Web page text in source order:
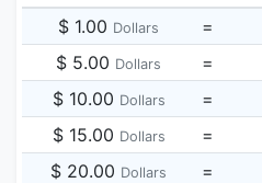
$ 1.00 Dollars =
$ 5.00 Dollars =
$ 10.00 Dollars =
$ 15.00 Dollars =
$ 20.00 Dollars =